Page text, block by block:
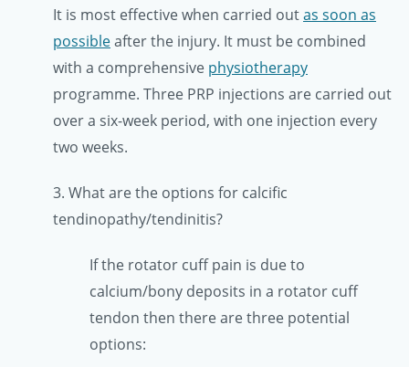
It is most effective when carried outas soon as
possibleafter the injury. It must be combined
with a comprehensive physiotherapy
programme. Three PRP injections are carried out
over a six-week period, with one injection every
two weeks.
3. What are the options for calcific
tendinopathy/tendinitis?
If the rotator cuff pain is due to
calcium/bony deposits in a rotator cuff
tendon then there are three potential
options: